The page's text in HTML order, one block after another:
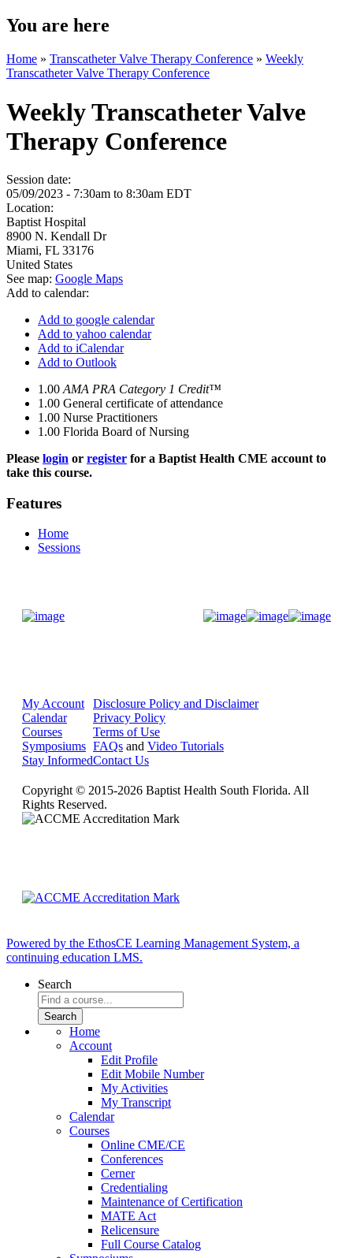
You are here
Home » Transcatheter Valve Therapy Conference » Weekly
Transcatheter Valve Therapy Conference
Weekly Transcatheter Valve
Therapy Conference
Session date:
05/09/2023 - 7:30am to 8:30am EDT
Location:
Baptist Hospital
8900 N. Kendall Dr
Miami, FL 33176
United States
See map: Google Maps
Add to calendar:
Add to google calendar
Add to yahoo calendar
Add to iCalendar
Add to Outlook
1.00 AMA PRA Category 1 Credit™
1.00 General certificate of attendance
1.00 Nurse Practitioners
1.00 Florida Board of Nursing
Please login or register for a Baptist Health CME account to
take this course.
Features
Home
Sessions
My Account
Calendar
Courses
Symposiums
Stay Informed
Disclosure Policy and Disclaimer
Privacy Policy
Terms of Use
FAQs and Video Tutorials
Contact Us
Copyright © 2015-2026 Baptist Health South Florida. All
Rights Reserved.
Powered by the EthosCE Learning Management System, a
continuing education LMS.
Search
Home
Account
Edit Profile
Edit Mobile Number
My Activities
My Transcript
Calendar
Courses
Online CME/CE
Conferences
Cerner
Credentialing
Maintenance of Certification
MATE Act
Relicensure
Full Course Catalog